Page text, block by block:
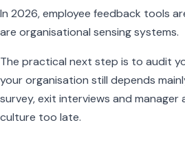
In 2026, employee feedback tools
are organisational sensing systems.
The practical next step is to audit
your organisation still depends
survey, exit interviews and manager
culture too late.